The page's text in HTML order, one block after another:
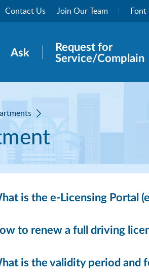
Contact Us Join Our Team Font
panel
Ask
Request for
Service/Complain
is the e-Licensing Portal
to renew a full driving
is the validity period and